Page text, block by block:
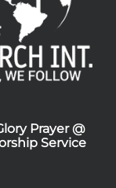
Prayer @
Service